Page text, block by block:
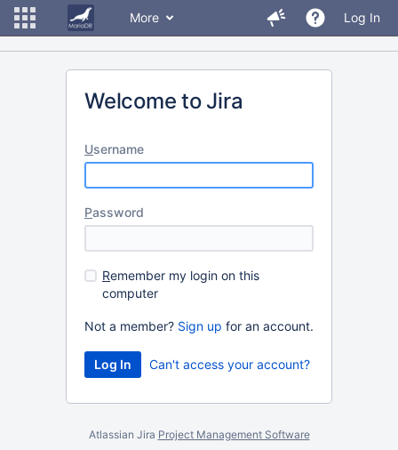
More Log In
Welcome to Jira
Username
Password
Remember my login on this
computer
Not a member? Sign up for an account.
Can't access your account?
Atlassian Jira Project Management Software